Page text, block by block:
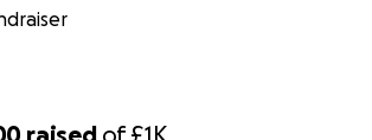
brioche, parmesan and
sin chilli ketchup